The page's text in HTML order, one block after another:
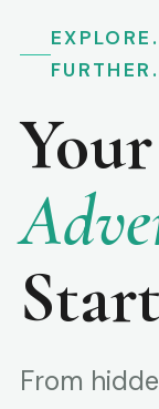
FURTHER.
From